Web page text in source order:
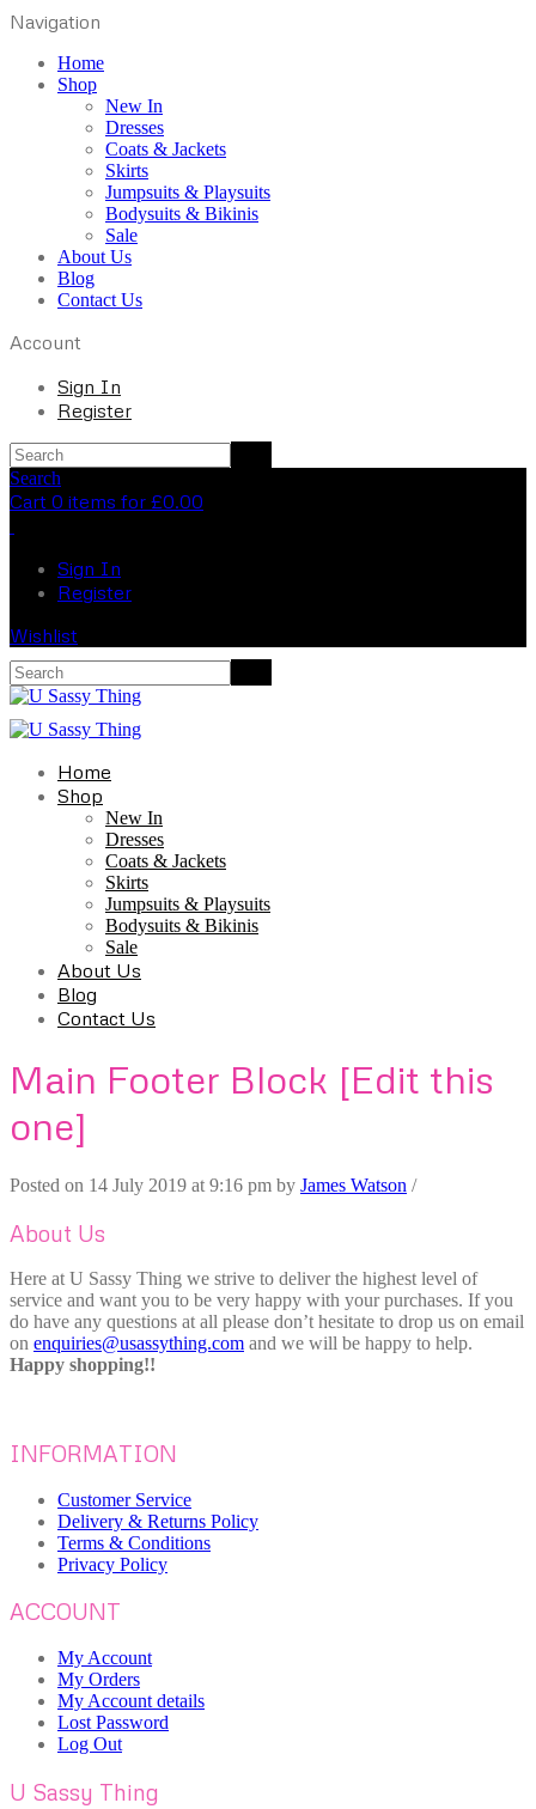
Navigation
Home
Shop
New In
Dresses
Coats & Jackets
Skirts
Jumpsuits & Playsuits
Bodysuits & Bikinis
Sale
About Us
Blog
Contact Us
Account
Sign In
Register
Search
Cart 0 items for £0.00
Sign In
Register
Wishlist
Home
Shop
New In
Dresses
Coats & Jackets
Skirts
Jumpsuits & Playsuits
Bodysuits & Bikinis
Sale
About Us
Blog
Contact Us
Main Footer Block [Edit this
one]
Posted on 14 July 2019 at 9:16 pm by James Watson /
About Us
Here at U Sassy Thing we strive to deliver the highest level of
service and want you to be very happy with your purchases. If you
do have any questions at all please don’t hesitate to drop us on email
on enquiries@usassything.com and we will be happy to help.
Happy shopping!!
INFORMATION
Customer Service
Delivery & Returns Policy
Terms & Conditions
Privacy Policy
ACCOUNT
My Account
My Orders
My Account details
Lost Password
Log Out
U Sassy Thing